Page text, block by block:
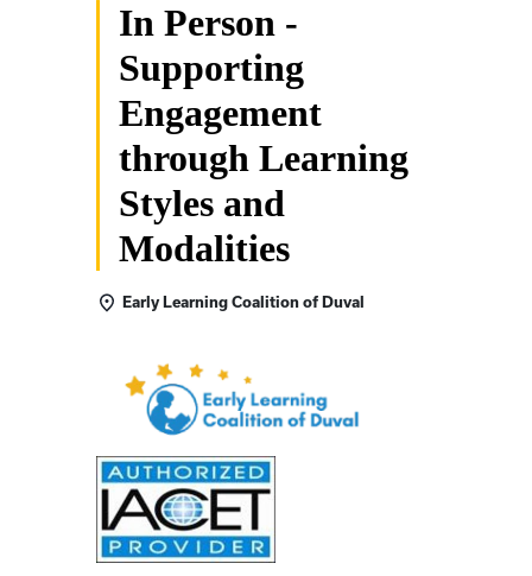
In Person -
Supporting
Engagement
through Learning
Styles and
Modalities
Early Learning Coalition of Duval